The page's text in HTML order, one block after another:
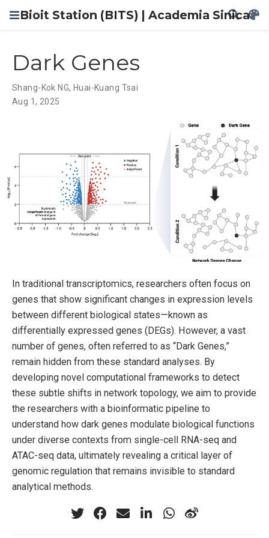
Bioit Station (BITS) | Academia Sinica
Dark Genes
Shang-Kok NG, Huai-Kuang Tsai
Aug 1, 2025
In traditional transcriptomics, researchers often focus on
genes that show significant changes in expression levels
between different biological states—known as
differentially expressed genes (DEGs). However, a vast
number of genes, often referred to as “Dark Genes,”
remain hidden from these standard analyses. By
developing novel computational frameworks to detect
these subtle shifts in network topology, we aim to provide
the researchers with a bioinformatic pipeline to
understand how dark genes modulate biological functions
under diverse contexts from single-cell RNA-seq and
ATAC-seq data, ultimately revealing a critical layer of
genomic regulation that remains invisible to standard
analytical methods.